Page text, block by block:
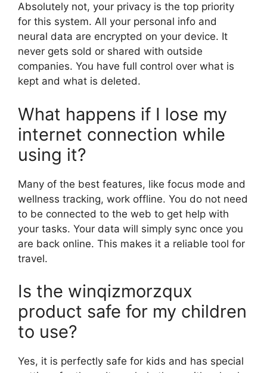
Absolutely not, your privacy is the top priority
for this system. All your personal info and
neural data are encrypted on your device. It
never gets sold or shared with outside
companies. You have full control over what is
kept and what is deleted.
What happens if I lose my
internet connection while
using it?
Many of the best features, like focus mode and
wellness tracking, work offline. You do not need
to be connected to the web to get help with
your tasks. Your data will simply sync once you
are back online. This makes it a reliable tool for
travel.
Is the winqizmorzqux
product safe for my children
to use?
Yes, it is perfectly safe for kids and has special